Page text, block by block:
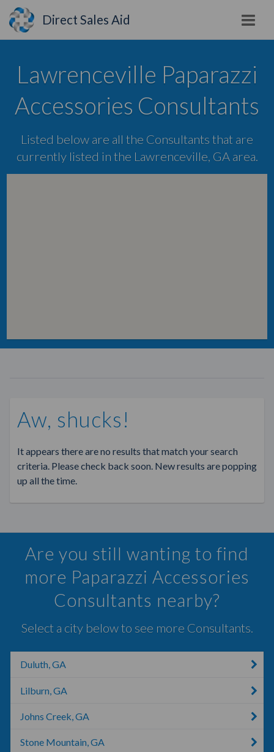
Direct Sales Aid
Lawrenceville Paparazzi
Accessories Consultants
Listed below are all the Consultants that are
currently listed in the Lawrenceville, GA area.
Aw, shucks!
It appears there are no results that match your search
criteria. Please check back soon. New results are popping
up all the time.
Are you still wanting to find
more Paparazzi Accessories
Consultants nearby?
Select a city below to see more Consultants.
Duluth, GA
Lilburn, GA
Johns Creek, GA
Stone Mountain, GA